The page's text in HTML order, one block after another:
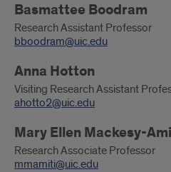
Basmattee Boodram
Research Assistant Professor
bboodram@uic.edu
Anna Hotton
Visiting Research Assistant
ahotto2@uic.edu
Mary Ellen Mackesy-
Research Associate Professor
mmamiti@uic.edu